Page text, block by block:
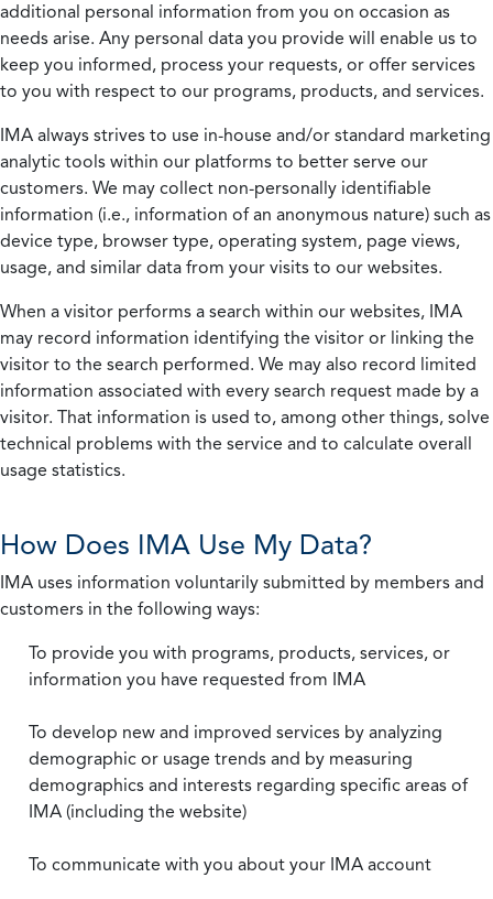
additional personal information from you on occasion as
needs arise. Any personal data you provide will enable us to
keep you informed, process your requests, or offer services
to you with respect to our programs, products, and services.
IMA always strives to use in-house and/or standard marketing
analytic tools within our platforms to better serve our
customers. We may collect non-personally identifiable
information (i.e., information of an anonymous nature) such as
device type, browser type, operating system, page views,
usage, and similar data from your visits to our websites.
When a visitor performs a search within our websites, IMA
may record information identifying the visitor or linking the
visitor to the search performed. We may also record limited
information associated with every search request made by a
visitor. That information is used to, among other things, solve
technical problems with the service and to calculate overall
usage statistics.
How Does IMA Use My Data?
IMA uses information voluntarily submitted by members and
customers in the following ways:
To provide you with programs, products, services, or
information you have requested from IMA
To develop new and improved services by analyzing
demographic or usage trends and by measuring
demographics and interests regarding specific areas of
IMA (including the website)
To communicate with you about your IMA account